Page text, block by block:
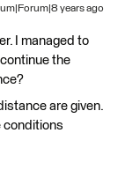
years ago
I managed to
the
are given.
conditions